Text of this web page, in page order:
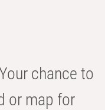
chance to
or map for